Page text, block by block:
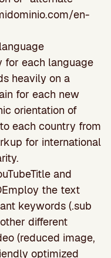
en-
for each language
heavily on a
for each new
orientation of
each country from
for international
and
the text
keywords (.sub
different
(reduced image,
optimized